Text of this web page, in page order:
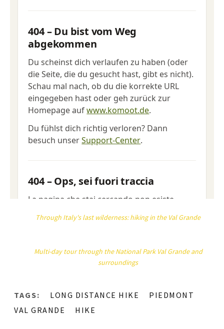
Through Italy's last wilderness: hiking in the Val Grande
Multi-day tour through the National Park Val Grande and
surroundings
TAGS: LONG DISTANCE HIKE
PIEDMONT
VAL GRANDE
HIKE